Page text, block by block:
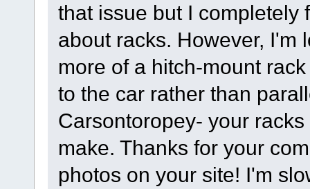
that issue but I completely
about racks. However, I'm
more of a hitch-mount
to the car rather than
Carsontoropey- your
make. Thanks for your
photos on your site! I'm